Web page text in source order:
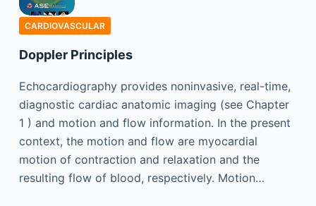
CARDIOVASCULAR
Doppler Principles
Echocardiography provides noninvasive, real-time,
diagnostic cardiac anatomic imaging (see Chapter
1 ) and motion and flow information. In the present
context, the motion and flow are myocardial
motion of contraction and relaxation and the
resulting flow of blood, respectively. Motion…